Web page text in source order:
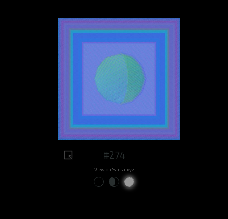
#274
View on Sansa.xyz